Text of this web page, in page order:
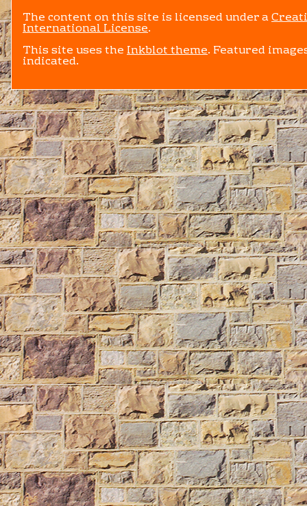
The content on this site is licensed under a
International License.
This site uses theInkblot theme. Featured
indicated.